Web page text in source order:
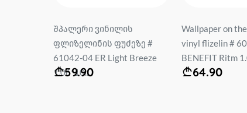
Wallpaper on the basis of
vinyl flizelin # 60691-04
BENEFIT Ritm 1.06*...
64.90
Wallpaper vinyl.
base #12078-15
DECORATION
59.95